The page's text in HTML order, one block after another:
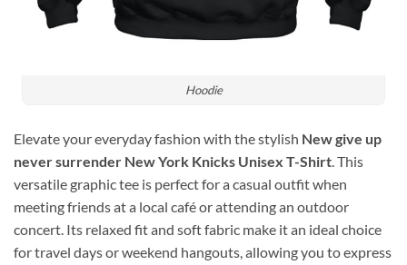
Hoodie
Elevate your everyday fashion with the stylish New give up
never surrender New York Knicks Unisex T-Shirt. This
versatile graphic tee is perfect for a casual outfit when
meeting friends at a local café or attending an outdoor
concert. Its relaxed fit and soft fabric make it an ideal choice
for travel days or weekend hangouts, allowing you to express